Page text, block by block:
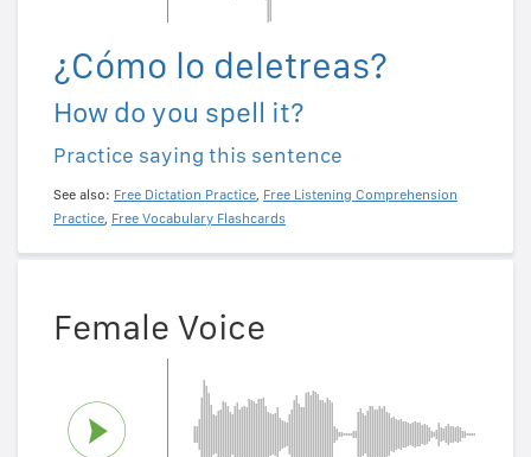
¿Cómo lo deletreas?
How do you spell it?
Practice saying this sentence
See also: Free Dictation Practice, Free Listening Comprehension
Practice, Free Vocabulary Flashcards
Female Voice